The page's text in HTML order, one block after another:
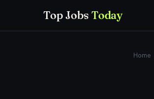
Top JobsToday
Home